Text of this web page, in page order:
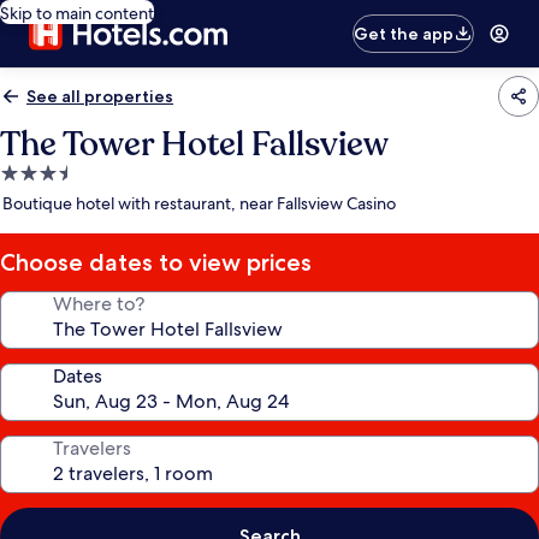
Skip to main content
Get the app
See all properties
The Tower Hotel Fallsview
3.5
star
Boutique hotel with restaurant, near Fallsview Casino
Choose dates to view prices
Where to?
Dates
Travelers